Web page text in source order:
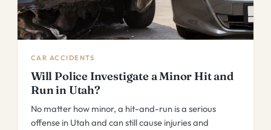
CAR ACCIDENTS
Will Police Investigate a Minor Hit and
Run in Utah?
No matter how minor, a hit-and-run is a serious
offense in Utah and can still cause injuries and